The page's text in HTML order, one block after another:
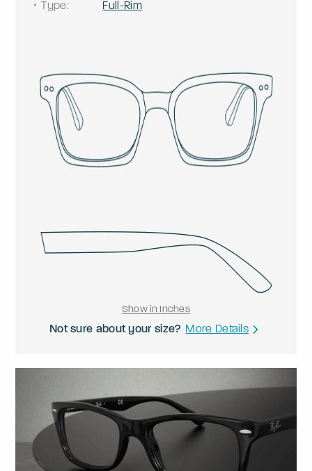
Type: Full-Rim
Show in Inches
Not sure about your size? More Details